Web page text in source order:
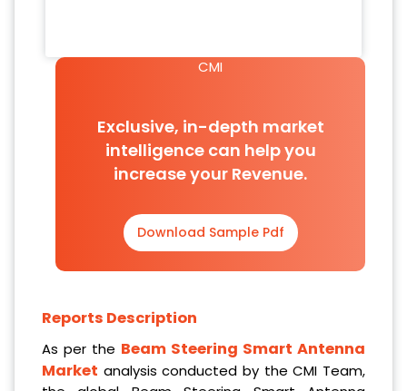
CMI
Exclusive, in-depth market
intelligence can help you
increase your Revenue.
Download Sample Pdf
Reports Description
As per the Beam Steering Smart Antenna
Market analysis conducted by the CMI Team,